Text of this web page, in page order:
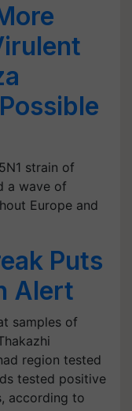
strain of
a wave of
Europe and
Puts
Alert
samples of
region tested
tested positive
according to